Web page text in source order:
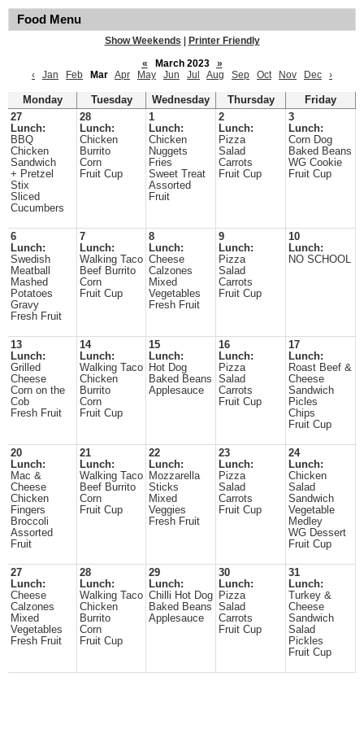
Food Menu
Show Weekends
Printer Friendly
«
March 2023
»
‹
Jan Feb Mar Apr May Jun Jul Aug Sep Oct Nov Dec ›
Monday Tuesday Wednesday Thursday
Friday
27
Lunch:
BBQ
Chicken
Sandwich
+ Pretzel
Stix
Sliced
Cucumbers
28
Lunch:
Chicken
Burrito
Corn
Fruit Cup
1
Lunch:
Chicken
Nuggets
Fries
Sweet Treat
Assorted
Fruit
2
Lunch:
Pizza
Salad
Carrots
Fruit Cup
3
Lunch:
Corn Dog
Baked Beans
WG Cookie
Fruit Cup
6
Lunch:
Swedish
Meatball
Mashed
Potatoes
Gravy
Fresh Fruit
7
Lunch:
Walking Taco
Beef Burrito
Corn
Fruit Cup
8
Lunch:
Cheese
Calzones
Mixed
Vegetables
Fresh Fruit
9
Lunch:
Pizza
Salad
Carrots
Fruit Cup
10
Lunch:
NO SCHOOL
13
Lunch:
Grilled
Cheese
Corn on the
Cob
Fresh Fruit
14
Lunch:
Walking Taco
Chicken
Burrito
Corn
Fruit Cup
15
Lunch:
Hot Dog
Baked Beans
Applesauce
16
Lunch:
Pizza
Salad
Carrots
Fruit Cup
17
Lunch:
Roast Beef &
Cheese
Sandwich
Picles
Chips
Fruit Cup
20
Lunch:
Mac &
Cheese
Chicken
Fingers
Broccoli
Assorted
Fruit
21
Lunch:
Walking Taco
Beef Burrito
Corn
Fruit Cup
22
Lunch:
Mozzarella
Sticks
Mixed
Veggies
Fresh Fruit
23
Lunch:
Pizza
Salad
Carrots
Fruit Cup
24
Lunch:
Chicken
Salad
Sandwich
Vegetable
Medley
WG Dessert
Fruit Cup
27
Lunch:
Cheese
Calzones
Mixed
Vegetables
Fresh Fruit
28
Lunch:
Walking Taco
Chicken
Burrito
Corn
Fruit Cup
29
Lunch:
Chilli Hot Dog
Baked Beans
Applesauce
30
Lunch:
Pizza
Salad
Carrots
Fruit Cup
31
Lunch:
Turkey &
Cheese
Sandwich
Salad
Pickles
Fruit Cup